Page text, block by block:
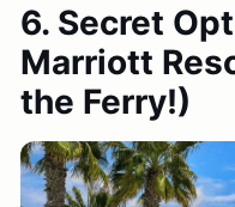
6. Secret
Marriott
the Ferry!)